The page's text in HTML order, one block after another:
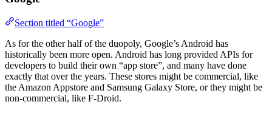
Section titled “Google”
As for the other half of the duopoly, Google’s Android has
historically been more open. Android has long provided APIs for
developers to build their own “app store”, and many have done
exactly that over the years. These stores might be commercial, like
the Amazon Appstore and Samsung Galaxy Store, or they might be
non-commercial, like F-Droid.